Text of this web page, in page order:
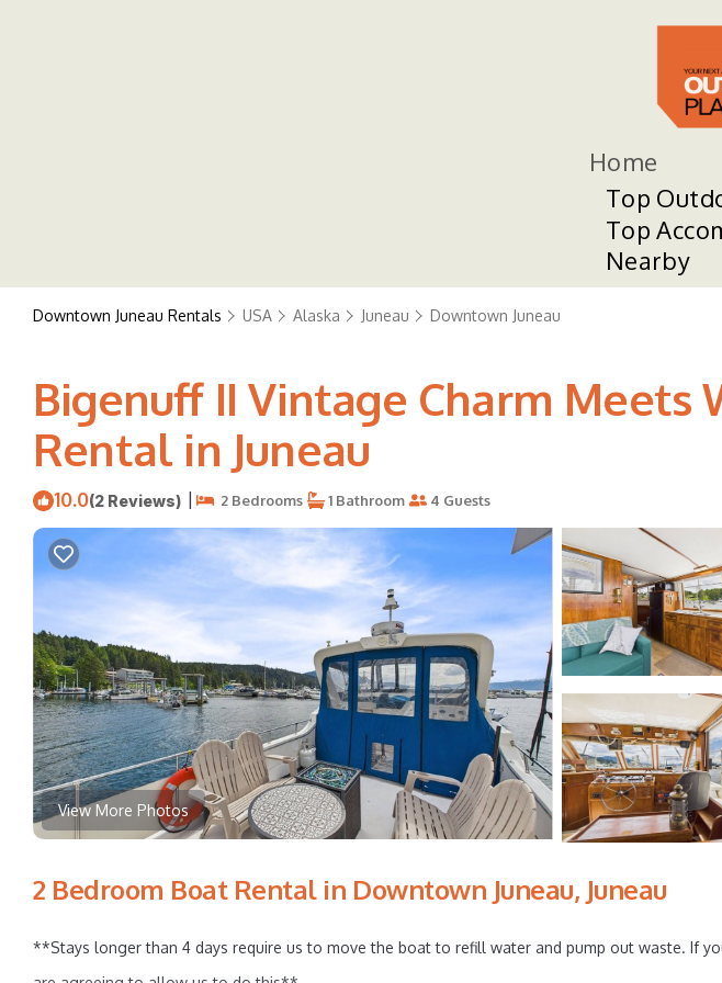
Home
Top
Top
Nearby
Downtown Juneau Rentals USA Alaska Juneau Downtown Juneau
Bigenuff II Vintage Charm
Rental in Juneau
10.0(2 Reviews) | 2 Bedrooms 1 Bathroom 4 Guests
View More Photos
2 Bedroom Boat Rental in Downtown Juneau, Juneau
**Stays longer than 4 days require us to move the boat to refill water and pump out waste. If